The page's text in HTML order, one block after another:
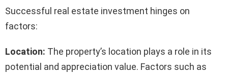
Successful real estate investment hinges on
factors:
Location: The property’s location plays a role in its
potential and appreciation value. Factors such as